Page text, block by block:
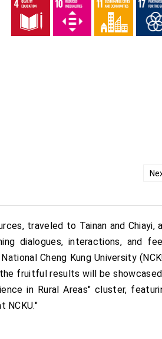
traveled to Tainan and Chiayi,
dialogues, interactions, and
Cheng Kung University
the fruitful results will be
in Rural Areas" cluster,
NCKU."